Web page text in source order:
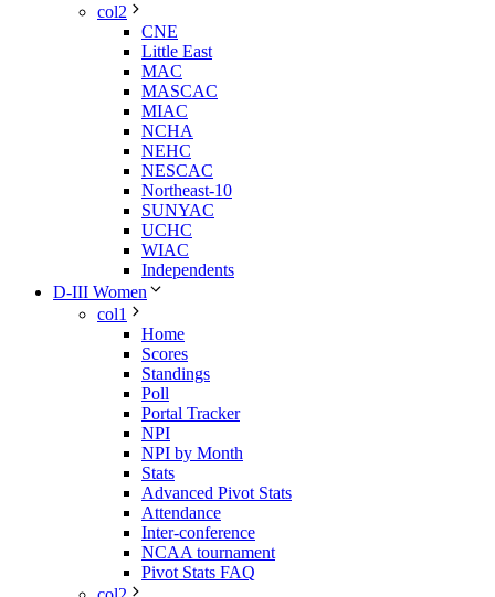
col2
CNE
Little East
MAC
MASCAC
MIAC
NCHA
NEHC
NESCAC
Northeast-10
SUNYAC
UCHC
WIAC
Independents
D-III Women
col1
Home
Scores
Standings
Poll
Portal Tracker
NPI
NPI by Month
Stats
Advanced Pivot Stats
Attendance
Inter-conference
NCAA tournament
Pivot Stats FAQ